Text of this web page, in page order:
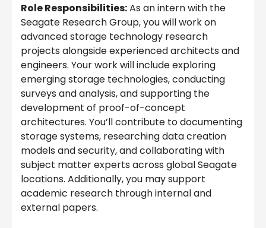
Role Responsibilities:As an intern with the
Seagate Research Group, you will work on
advanced storage technology research
projects alongside experienced architects and
engineers. Your work will include exploring
emerging storage technologies, conducting
surveys and analysis, and supporting the
development of proof-of-concept
architectures. You’ll contribute to documenting
storage systems, researching data creation
models and security, and collaborating with
subject matter experts across global Seagate
locations. Additionally, you may support
academic research through internal and
external papers.